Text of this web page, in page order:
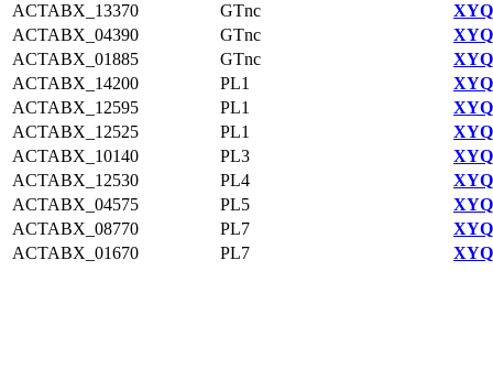
ACTABX_13370
GTnc
ACTABX_04390
GTnc
ACTABX_01885
GTnc
ACTABX_14200
PL1
ACTABX_12595
PL1
ACTABX_12525
PL1
ACTABX_10140
PL3
ACTABX_12530
PL4
ACTABX_04575
PL5
ACTABX_08770
PL7
ACTABX_01670
PL7